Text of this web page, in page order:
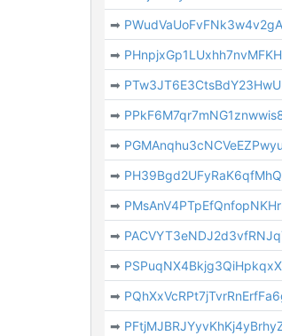
➡
➡
➡
➡
➡
➡
➡
➡
➡
➡
➡